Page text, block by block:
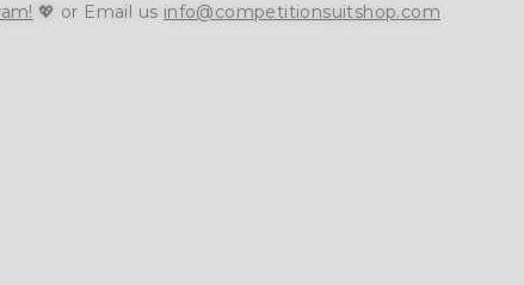
💖 or Email us info@competitionsuitshop.com